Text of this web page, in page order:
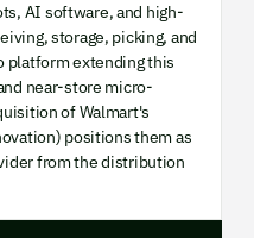
AI software, and high-
storage, picking, and
platform extending this
near-store micro-
of Walmart's
positions them as
from the distribution